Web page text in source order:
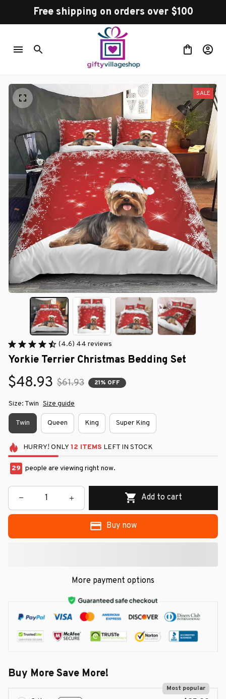
Free shipping on orders over $100
SALE
(4.6) 44 reviews
Yorkie Terrier Christmas Bedding Set
$48.93 $61.93 21% OFF
Size: Twin Size guide
Twin Queen King Super King
HURRY! ONLY 12 ITEMS LEFT IN STOCK
29 people are viewing right now.
Add to cart
Buy now
More payment options
Buy More Save More!
Most popular